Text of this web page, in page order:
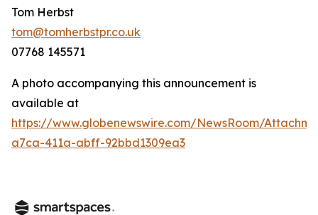
Tom Herbst
tom@tomherbstpr.co.uk
07768 145571
A photo accompanying this announcement is
available at
https://www.globenewswire.com/NewsRoom/
a7ca-411a-abff-92bbd1309ea3